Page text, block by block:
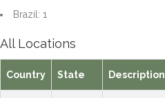
Brazil: 1
All Locations
Country State Description